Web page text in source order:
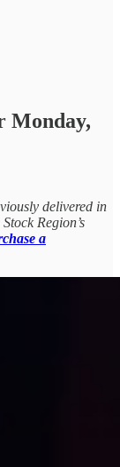
Monday,
delivered in
Region’s
a